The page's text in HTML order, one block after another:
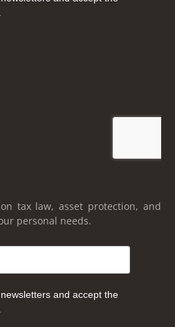
tax law, asset protection, and
personal needs.